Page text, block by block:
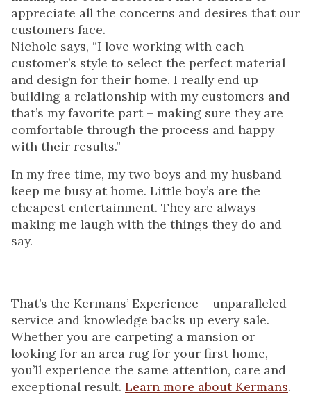
appreciate all the concerns and desires that our
customers face.
Nichole says, “I love working with each
customer’s style to select the perfect material
and design for their home. I really end up
building a relationship with my customers and
that’s my favorite part – making sure they are
comfortable through the process and happy
with their results.”
In my free time, my two boys and my husband
keep me busy at home. Little boy’s are the
cheapest entertainment. They are always
making me laugh with the things they do and
say.
That’s the Kermans’ Experience – unparalleled
service and knowledge backs up every sale.
Whether you are carpeting a mansion or
looking for an area rug for your first home,
you’ll experience the same attention, care and
exceptional result. Learn more about Kermans.